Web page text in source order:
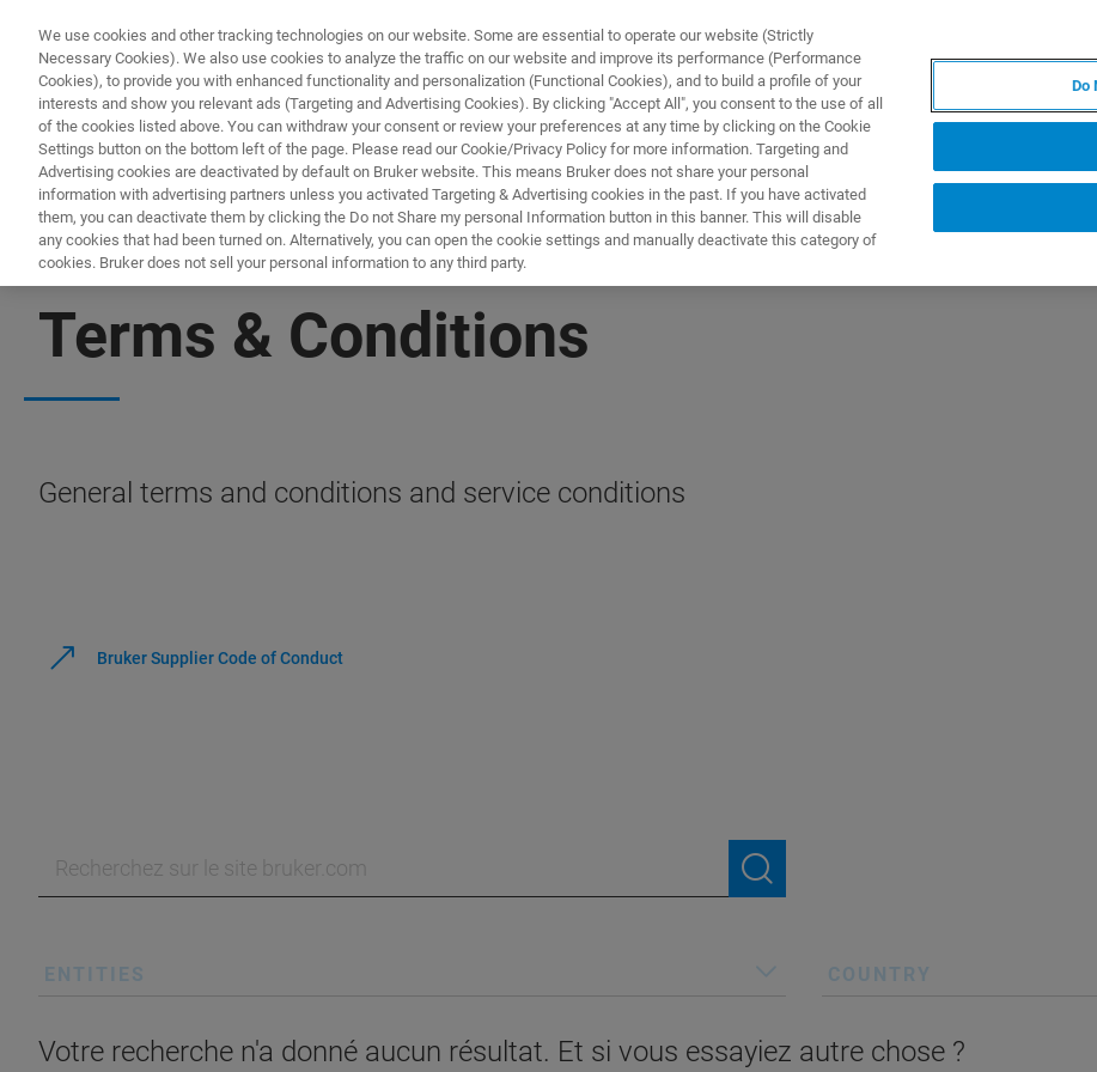
Terms & Conditions
General terms and conditions and service conditions
Bruker Supplier Code of Conduct
ENTITIES COUNTRY
Votre recherche n'a donné aucun résultat. Et si vous essayiez autre chose ?
We use cookies and other tracking technologies on our website. Some are essential to operate our website (Strictly
Necessary Cookies). We also use cookies to analyze the traffic on our website and improve its performance (Performance
Cookies), to provide you with enhanced functionality and personalization (Functional Cookies), and to build a profile of your
interests and show you relevant ads (Targeting and Advertising Cookies). By clicking "Accept All", you consent to the use of all
of the cookies listed above. You can withdraw your consent or review your preferences at any time by clicking on the Cookie
Settings button on the bottom left of the page. Please read our Cookie/Privacy Policy for more information. Targeting and
Advertising cookies are deactivated by default on Bruker website. This means Bruker does not share your personal
information with advertising partners unless you activated Targeting & Advertising cookies in the past. If you have activated
them, you can deactivate them by clicking the Do not Share my personal Information button in this banner. This will disable
any cookies that had been turned on. Alternatively, you can open the cookie settings and manually deactivate this category of
cookies. Bruker does not sell your personal information to any third party.
Do